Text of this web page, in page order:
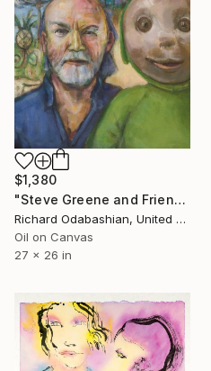
$1,380
"Steve Greene and Friend" Painting
Richard Odabashian, United States
Oil on Canvas
27 x 26 in